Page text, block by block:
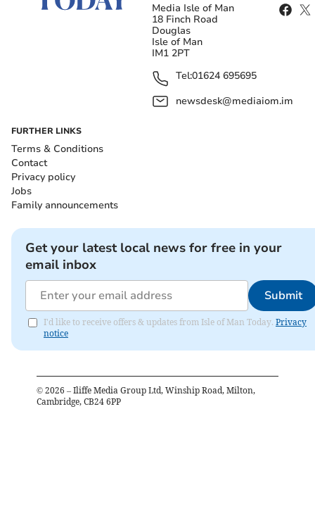
Media Isle of Man
18 Finch Road
Douglas
Isle of Man
IM1 2PT
Tel:01624 695695
newsdesk@mediaiom.im
FURTHER LINKS
Terms & Conditions
Contact
Privacy policy
Jobs
Family announcements
Get your latest local news for free in your
email inbox
Submit
I'd like to receive offers & updates from Isle of Man Today. Privacy
notice
© 2026 – Iliffe Media Group Ltd, Winship Road, Milton,
Cambridge, CB24 6PP